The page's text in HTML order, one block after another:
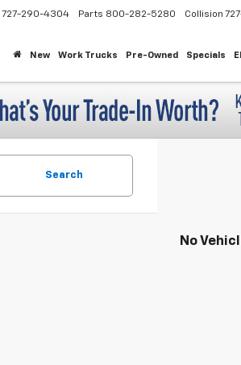
727-290-4304 Parts 800-282-5280 Collision
New Work Trucks Pre-Owned Specials
Search
No